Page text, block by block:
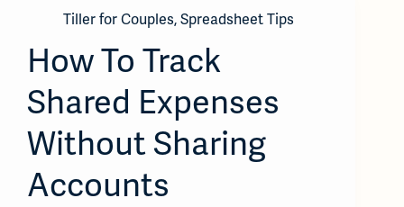
Tiller for Couples,Spreadsheet Tips
How To Track
Shared Expenses
Without Sharing
Accounts